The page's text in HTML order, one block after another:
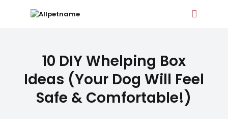
10 DIY Whelping Box
Ideas (Your Dog Will Feel
Safe & Comfortable!)
Dog Treat Recipes & Pet Names
DOG TREATS